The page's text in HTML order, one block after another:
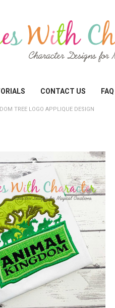
CONTACT US FAQ
TREE LOGO APPLIQUE DESIGN